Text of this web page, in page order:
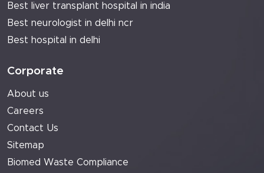
Best liver transplant hospital in india
Best neurologist in delhi ncr
Best hospital in delhi
Corporate
About us
Careers
Contact Us
Sitemap
Biomed Waste Compliance